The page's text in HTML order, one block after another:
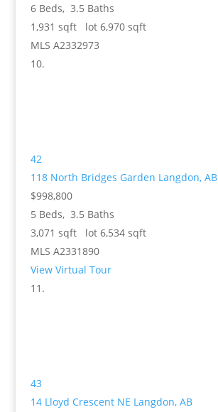
6Beds, 3.5 Baths
1,931 sqft lot 6,970sqft
MLS A2332973
42
118 North Bridges Garden Langdon, AB
$998,800
5 Beds, 3.5 Baths
3,071 sqft lot 6,534sqft
MLS A2331890
View Virtual Tour
43
14 Lloyd Crescent NE Langdon, AB